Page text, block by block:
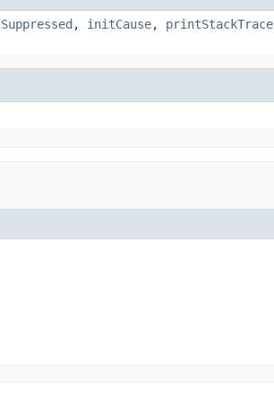
, initCause, printStackTrace